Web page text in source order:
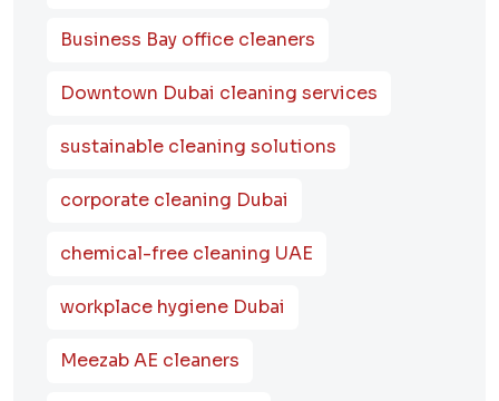
Business Bay office cleaners
Downtown Dubai cleaning services
sustainable cleaning solutions
corporate cleaning Dubai
chemical-free cleaning UAE
workplace hygiene Dubai
Meezab AE cleaners